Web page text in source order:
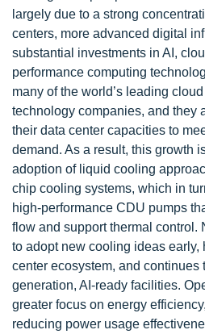
largely due to a strong
centers, more advanced digital
substantial investments in AI,
performance computing
many of the world’s leading
technology companies, and they
their data center capacities to
demand. As a result, this growth
adoption of liquid cooling
chip cooling systems, which in
high-performance CDU pumps
flow and support thermal control.
to adopt new cooling ideas early,
center ecosystem, and continues
generation, AI-ready facilities.
greater focus on energy
reducing power usage